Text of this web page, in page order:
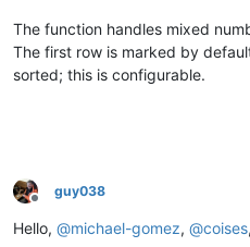
The function handles mixed
The first row is marked by
sorted; this is configurable.
Offline
guy038
Hello, @michael-gomez, @coises,